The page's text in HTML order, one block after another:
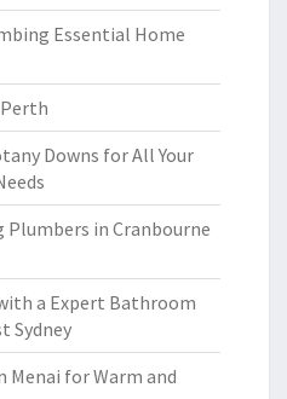
Essential Home
Downs for All Your
Plumbers in Cranbourne
a Expert Bathroom
Sydney
for Warm and